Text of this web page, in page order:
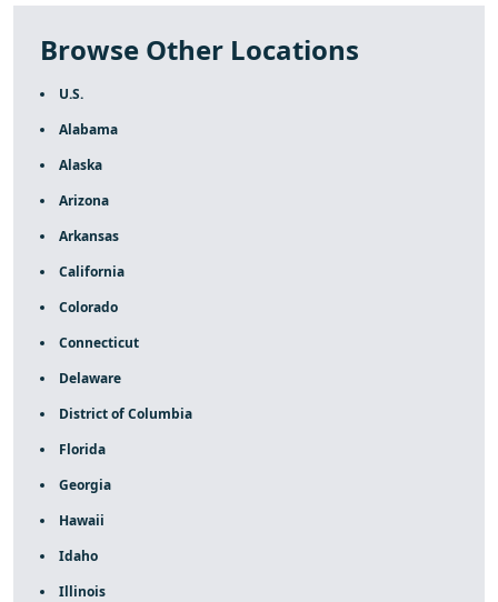
Browse Other Locations
U.S.
Alabama
Alaska
Arizona
Arkansas
California
Colorado
Connecticut
Delaware
District of Columbia
Florida
Georgia
Hawaii
Idaho
Illinois